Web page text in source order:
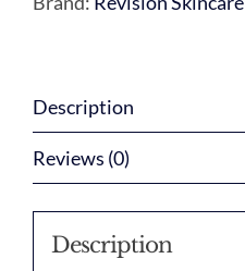
Description
Reviews (0)
Description